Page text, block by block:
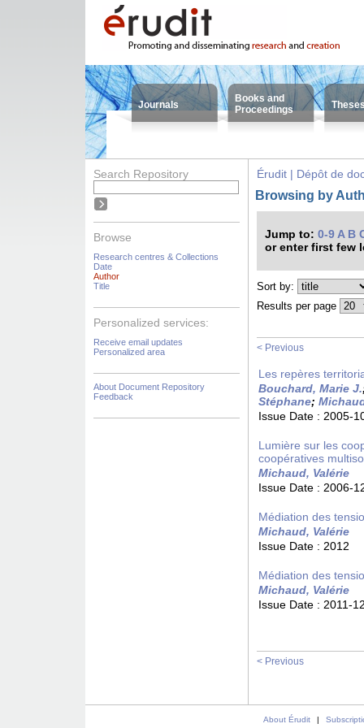
Journals
Books and
Proceedings
Search Repository
Browse
Research centres & Collections
Date
Author
Title
Personalized services:
Receive email updates
Personalized area
About Document Repository
Feedback
Érudit | Dépôt de
Browsing by
Jump to: 0-9 A B
or enter first few
Sort by:
Results per page
< Previous
Les repères
Bouchard, Marie J.
Stéphane;
Issue Date : 2005-
Lumière sur les
coopératives
Michaud, Valérie
Issue Date : 2006-
Médiation des
Michaud, Valérie
Issue Date : 2012
Médiation des
Michaud, Valérie
Issue Date : 2011-
< Previous
About Érudit |